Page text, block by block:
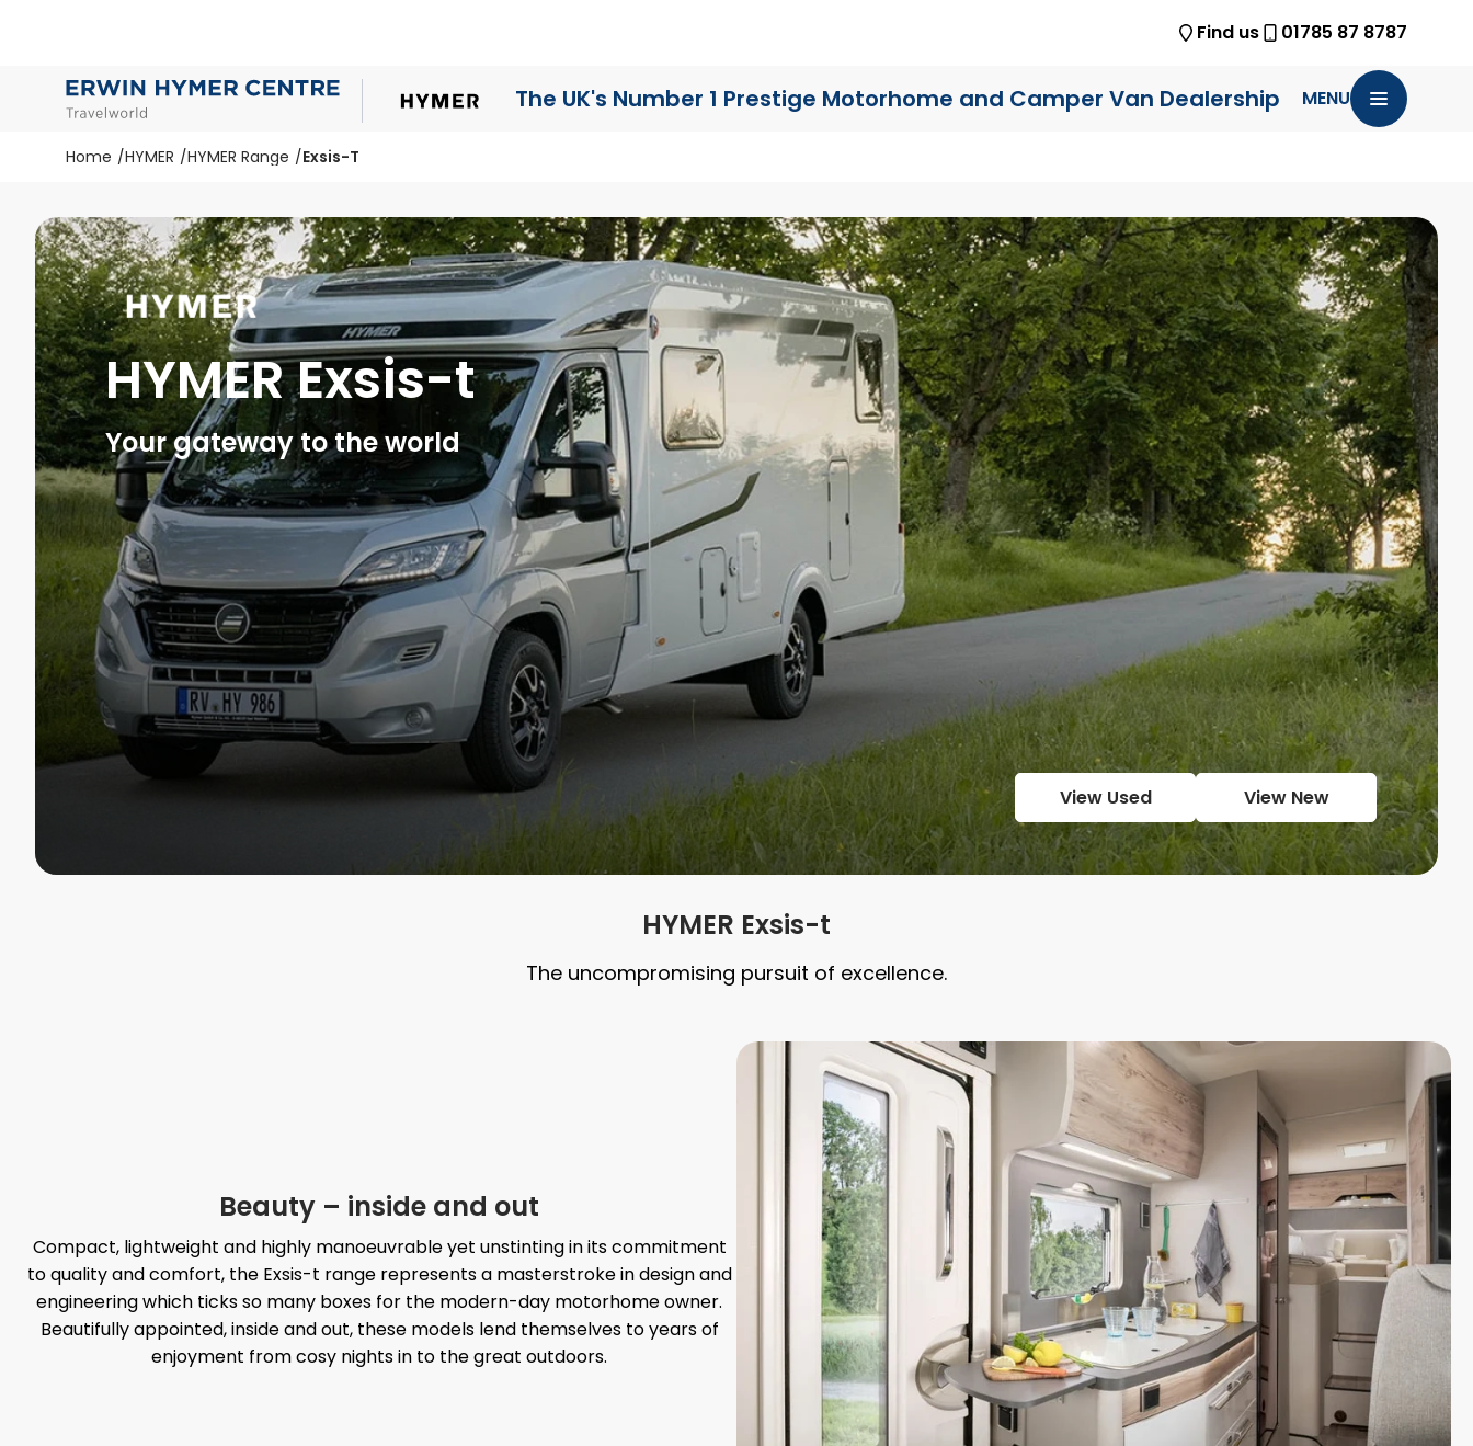
Find us 01785 87 8787
The UK's Number 1 Prestige Motorhome and Camper Van Dealership MENU
Home HYMER HYMER Range Exsis-T
HYMER Exsis-t
Your gateway to the world
View Used View New
HYMER Exsis-t
The uncompromising pursuit of excellence.
Beauty – inside and out
Compact, lightweight and highly manoeuvrable yet unstinting in its commitment
to quality and comfort, the Exsis-t range represents a masterstroke in design and
engineering which ticks so many boxes for the modern-day motorhome owner.
Beautifully appointed, inside and out, these models lend themselves to years of
enjoyment from cosy nights in to the great outdoors.